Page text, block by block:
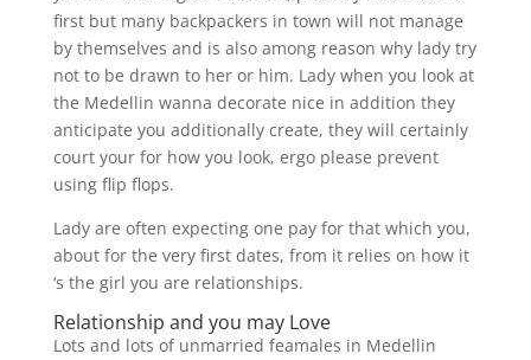
first but many backpackers in town will not manage
by themselves and is also among reason why lady try
not to be drawn to her or him. Lady when you look at
the Medellin wanna decorate nice in addition they
anticipate you additionally create, they will certainly
court your for how you look, ergo please prevent
using flip flops.
Lady are often expecting one pay for that which you,
about for the very first dates, from it relies on how it
‘s the girl you are relationships.
Relationship and you may Love
Lots and lots of unmarried feamales in Medellin